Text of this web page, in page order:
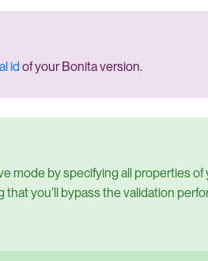
id of your Bonita version.
mode by specifying all properties
that you’ll bypass the validation